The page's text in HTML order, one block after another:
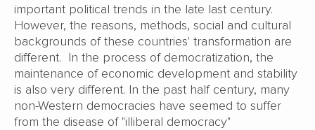
important political trends in the late last century.
However, the reasons, methods, social and cultural
backgrounds of these countries' transformation are
different. In the process of democratization, the
maintenance of economic development and stability
is also very different. In the past half century, many
non-Western democracies have seemed to suffer
from the disease of "illiberal democracy"